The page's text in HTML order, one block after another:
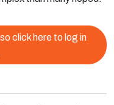
click here to log in